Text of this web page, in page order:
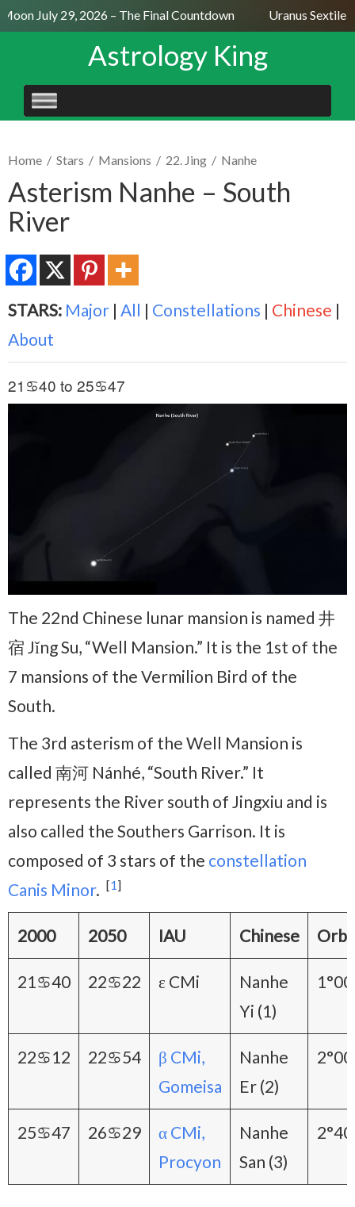
July 29, 2026 – The Final Countdown Uranus Sextile
Astrology King
SKIP
TO
Home / Stars / Mansions / 22. Jing / Nanhe
Asterism Nanhe – South
River
STARS: Major | All | Constellations | Chinese |
About
21♋40 to 25♋47
The 22nd Chinese lunar mansion is named 井
宿 Jǐng Su, “Well Mansion.” It is the 1st of the
7 mansions of the Vermilion Bird of the
South.
The 3rd asterism of the Well Mansion is
called 南河 Nánhé, “South River.” It
represents the River south of Jingxiu and is
also called the Southers Garrison. It is
composed of 3 stars of the constellation
Canis Minor. [1]
2000 2050 IAU Chinese Orb
21♋40 22♋22 ε CMi
Nanhe
Yi (1)
22♋12 22♋54
β CMi,
Gomeisa
Nanhe
Er (2)
25♋47 26♋29
α CMi,
Procyon
Nanhe
San (3)